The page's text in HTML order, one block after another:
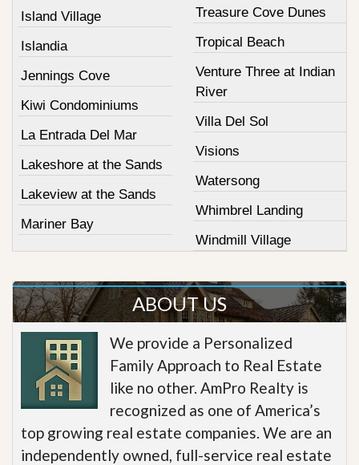
Island Village
Islandia
Jennings Cove
Kiwi Condominiums
La Entrada Del Mar
Lakeshore at the Sands
Lakeview at the Sands
Mariner Bay
Treasure Cove Dunes
Tropical Beach
Venture Three at Indian
River
Villa Del Sol
Visions
Watersong
Whimbrel Landing
Windmill Village
ABOUT US
We provide a Personalized
Family Approach to Real Estate
like no other. AmPro Realty is
recognized as one of America’s
top growing real estate companies. We are an
independently owned, full-service real estate